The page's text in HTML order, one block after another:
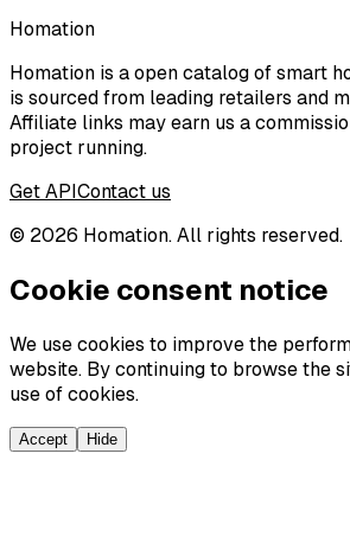
Homation
Homation is a open catalog of smart
is sourced from leading retailers and
Affiliate links may earn us a
project running.
Get APIContact us
© 2026 Homation. All rights reserved.
Cookie consent notice
We use cookies to improve the
website. By continuing to browse the
use of cookies.
Accept Hide